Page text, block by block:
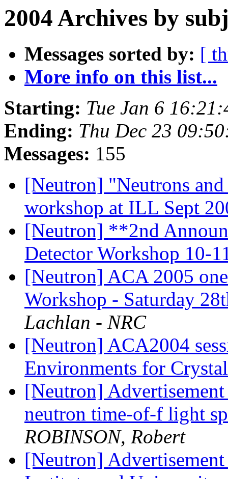
2004 Archives by
Messages sorted by: [
More info on this list...
Starting: Tue Jan 6
Ending: Thu Dec 23
Messages: 155
[Neutron] "Neutrons
workshop at ILL Sept
[Neutron] **2nd
Detector Workshop 10-
[Neutron] ACA 2005
Workshop - Saturday
Lachlan - NRC
[Neutron] ACA2004
Environments for
[Neutron]
neutron time-of-f light
ROBINSON, Robert
[Neutron]